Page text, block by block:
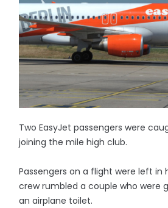
Two EasyJet passengers were
joining the mile high club.
Passengers on a flight were left
crew rumbled a couple who were
an airplane toilet.